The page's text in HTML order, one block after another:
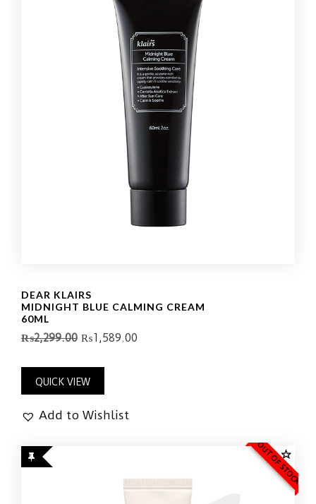
DEAR KLAIRS
MIDNIGHT BLUE CALMING CREAM
60ML
₨2,299.00 ₨1,589.00
QUICK VIEW
Add to Wishlist
OUT OF STOCK